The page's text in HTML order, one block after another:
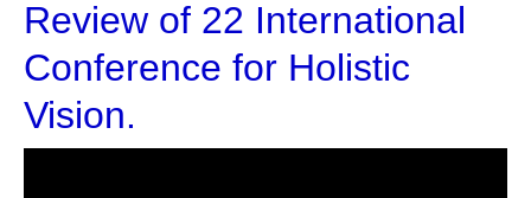
Review of 22 International
Conference for Holistic
Vision.